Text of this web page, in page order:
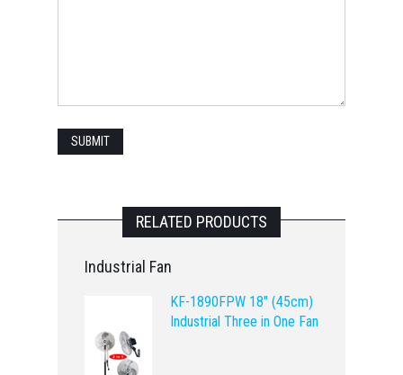
RELATED PRODUCTS
Industrial Fan
KF-1890FPW 18" (45cm)
Industrial Three in One Fan